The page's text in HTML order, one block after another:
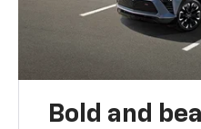
Bold and